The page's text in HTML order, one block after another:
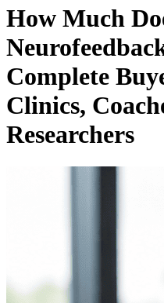
How Much
Complete
Clinics,
Researchers